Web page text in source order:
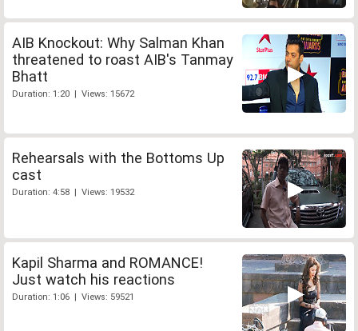
AIB Knockout: Why Salman Khan
threatened to roast AIB's Tanmay
Bhatt
Duration: 1:20 | Views: 15672
Rehearsals with the Bottoms Up
cast
Duration: 4:58 | Views: 19532
Kapil Sharma and ROMANCE!
Just watch his reactions
Duration: 1:06 | Views: 59521